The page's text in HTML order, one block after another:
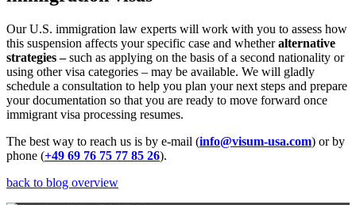
Our U.S. immigration law experts will work with you to assess how
this suspension affects your specific case and whetheralternative
strategies –such as applying on the basis of a second nationality or
using other visa categories – may be available. We will gladly
schedule a consultation to help you plan your next steps and prepare
your documentation so that you are ready to move forward once
immigrant visa processing resumes.
The best way to reach us is by e-mail (info@visum-usa.com) or by
phone (+49 69 76 75 77 85 26).
back to blog overview